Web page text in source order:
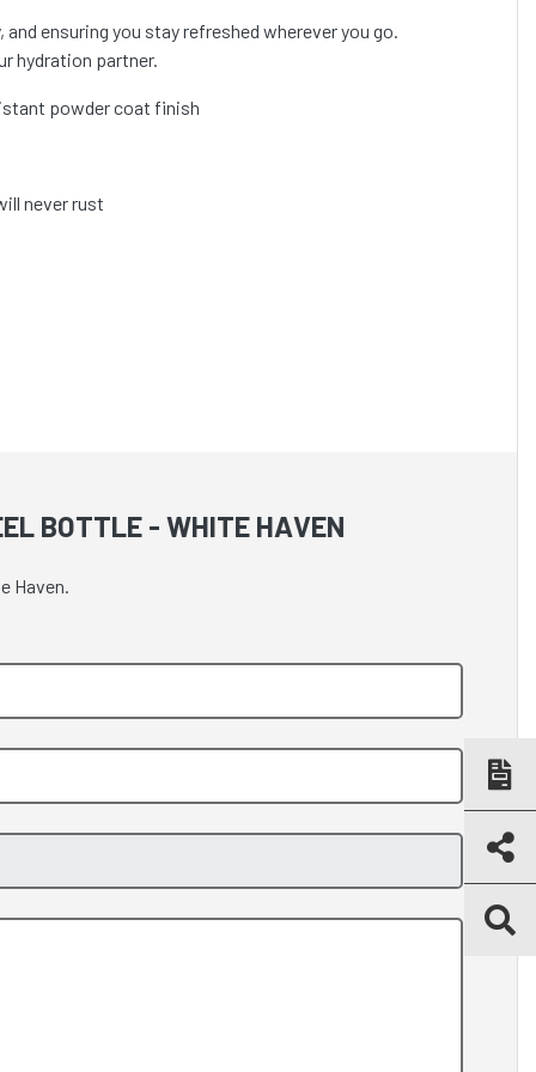
ensuring you stay refreshed wherever you go.
hydration partner.
powder coat finish
never rust
BOTTLE - WHITE HAVEN
Haven.